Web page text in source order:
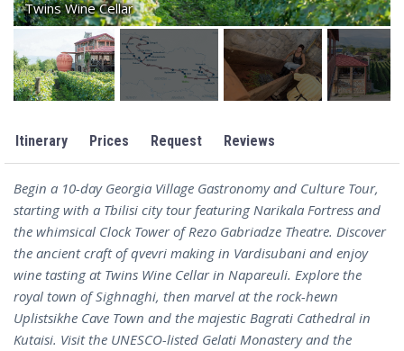
Twins Wine Cellar
Itinerary Prices Request Reviews
Begin a 10-day Georgia Village Gastronomy and Culture Tour,
starting with a Tbilisi city tour featuring Narikala Fortress and
the whimsical Clock Tower of Rezo Gabriadze Theatre. Discover
the ancient craft of qvevri making in Vardisubani and enjoy
wine tasting at Twins Wine Cellar in Napareuli. Explore the
royal town of Sighnaghi, then marvel at the rock-hewn
Uplistsikhe Cave Town and the majestic Bagrati Cathedral in
Kutaisi. Visit the UNESCO-listed Gelati Monastery and the